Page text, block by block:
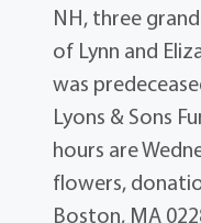
NH, three
of Lynn and
was
Lyons & Sons
hours are
flowers,
Boston, MA